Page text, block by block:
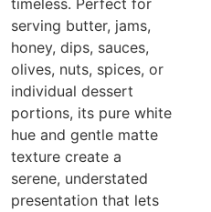
timeless. Perfect for
serving butter, jams,
honey, dips, sauces,
olives, nuts, spices, or
individual dessert
portions, its pure white
hue and gentle matte
texture create a
serene, understated
presentation that lets